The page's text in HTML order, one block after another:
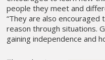
people they meet and
“They are also encouraged
reason through situations.
gaining independence and